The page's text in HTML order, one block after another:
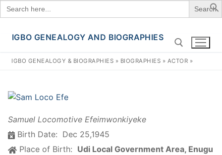
Search
for:
Skip
content
IGBO GENEALOGY AND BIOGRAPHIES
IGBO GENEALOGY & BIOGRAPHIES » BIOGRAPHIES » ACTOR »
Samuel Locomotive Efeimwonkiyeke
Birth Date: Dec 25,1945
Place of Birth: Udi Local Government Area, Enugu